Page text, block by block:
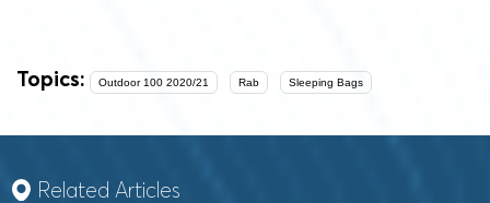
Topics: Outdoor 100 2020/21 Rab Sleeping Bags
Related Articles